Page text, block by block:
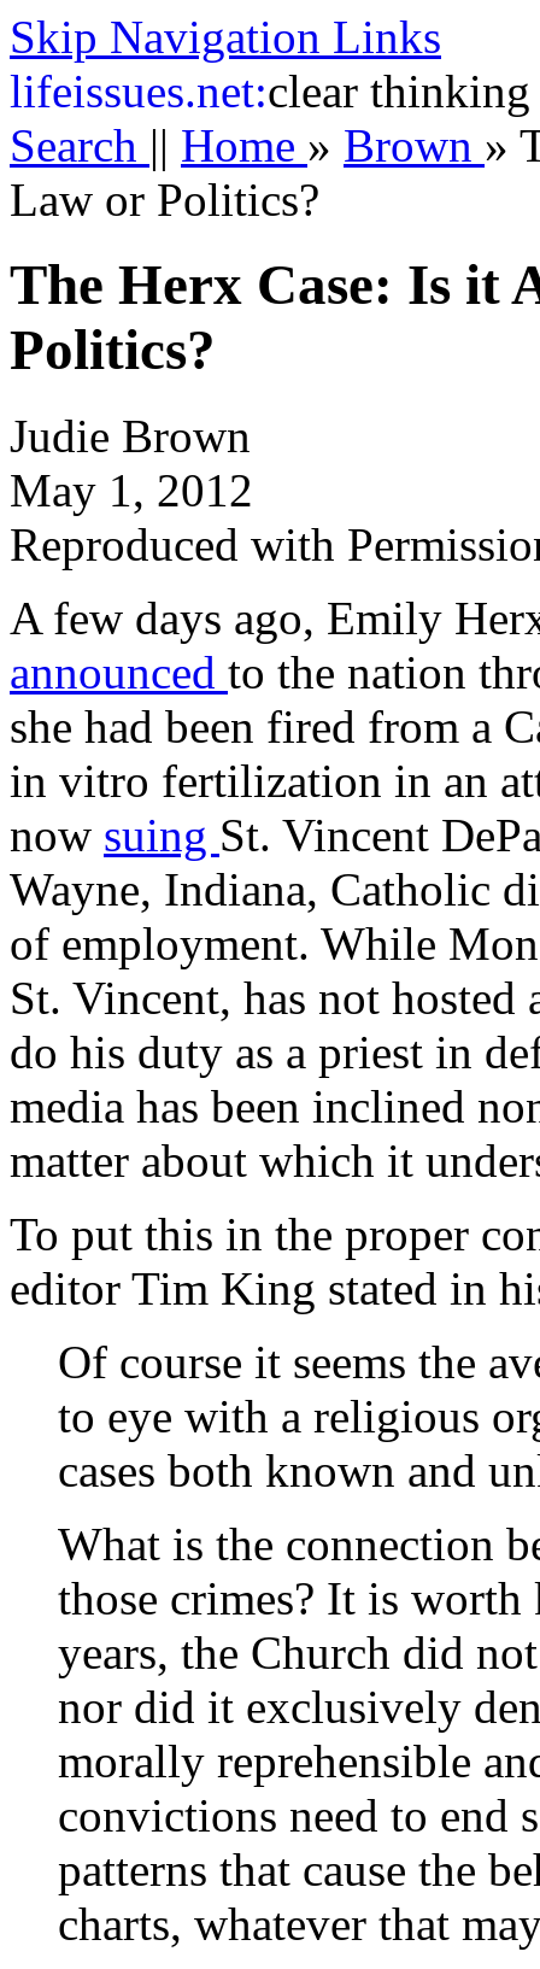
Skip Navigation Links
lifeissues.net:clear thinking
Search || Home » Brown »
Law or Politics?
The Herx Case: Is it
Politics?
Judie Brown
May 1, 2012
Reproduced with
A few days ago, Emily
announced to the nation
she had been fired from a
in vitro fertilization in an
now suing St. Vincent
Wayne, Indiana, Catholic
of employment. While
St. Vincent, has not hosted
do his duty as a priest in
media has been inclined
matter about which it
To put this in the proper
editor Tim King stated in
Of course it seems the
to eye with a religious
cases both known and
What is the connection
those crimes? It is
years, the Church did
nor did it exclusively
morally reprehensible
convictions need to end
patterns that cause the
charts, whatever that